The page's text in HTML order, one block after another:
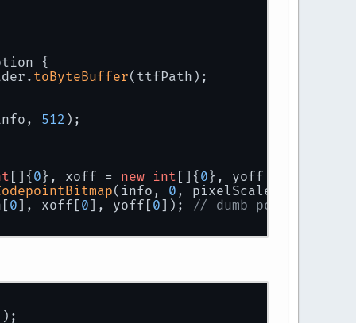
{
toByteBuffer(ttfPath);
512 );
[]{ 0 }, xoff = new int []{ 0 }, yoff =
(info, 0 , pixelScale, c, w,
0], xoff[0], yoff[0]); // dumb pojo to hold